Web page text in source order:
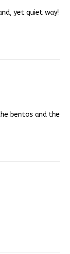
yet quiet way!
bentos and the